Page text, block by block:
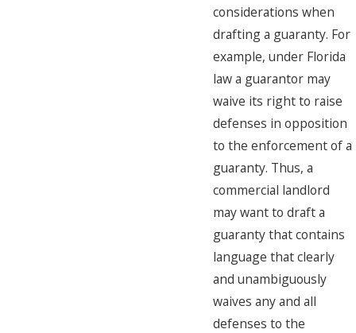
considerations when
drafting a guaranty. For
example, under Florida
law a guarantor may
waive its right to raise
defenses in opposition
to the enforcement of a
guaranty. Thus, a
commercial landlord
may want to draft a
guaranty that contains
language that clearly
and unambiguously
waives any and all
defenses to the